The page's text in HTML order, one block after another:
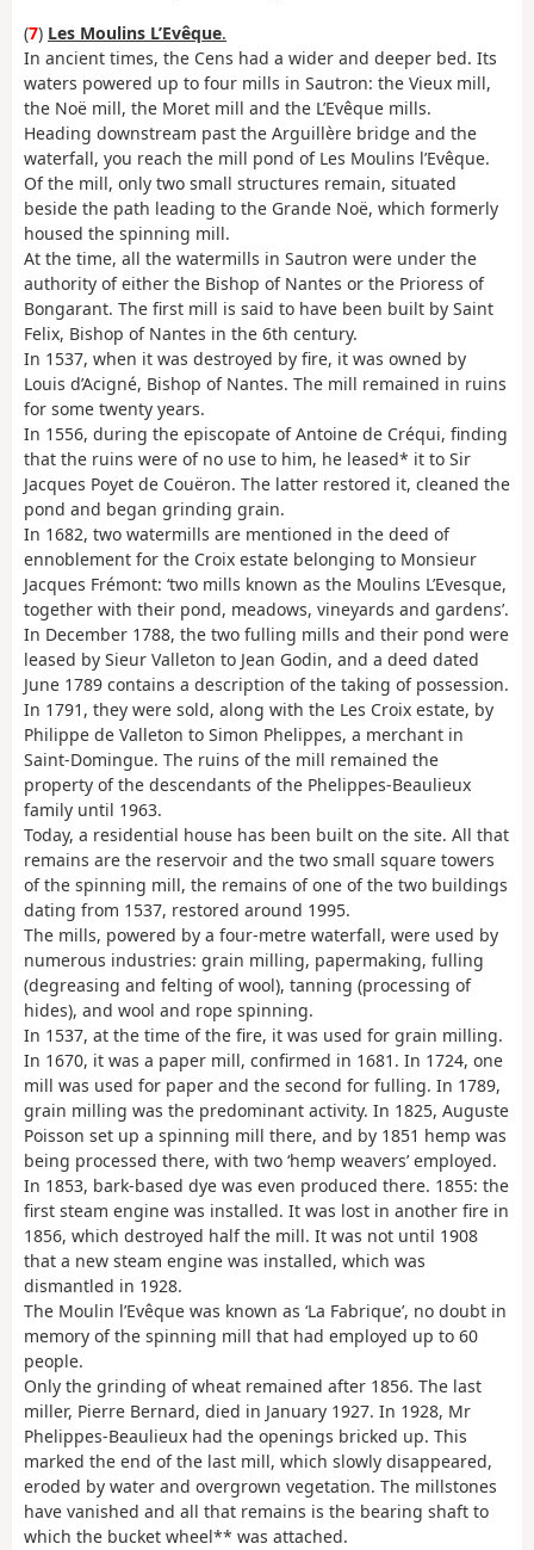
(7) Les Moulins L’Evêque.
In ancient times, the Cens had a wider and deeper bed. Its
waters powered up to four mills in Sautron: the Vieux mill,
the Noë mill, the Moret mill and the L’Evêque mills.
Heading downstream past the Arguillère bridge and the
waterfall, you reach the mill pond of Les Moulins l’Evêque.
Of the mill, only two small structures remain, situated
beside the path leading to the Grande Noë, which formerly
housed the spinning mill.
At the time, all the watermills in Sautron were under the
authority of either the Bishop of Nantes or the Prioress of
Bongarant. The first mill is said to have been built by Saint
Felix, Bishop of Nantes in the 6th century.
In 1537, when it was destroyed by fire, it was owned by
Louis d’Acigné, Bishop of Nantes. The mill remained in ruins
for some twenty years.
In 1556, during the episcopate of Antoine de Créqui, finding
that the ruins were of no use to him, he leased* it to Sir
Jacques Poyet de Couëron. The latter restored it, cleaned the
pond and began grinding grain.
In 1682, two watermills are mentioned in the deed of
ennoblement for the Croix estate belonging to Monsieur
Jacques Frémont: ‘two mills known as the Moulins L’Evesque,
together with their pond, meadows, vineyards and gardens’.
In December 1788, the two fulling mills and their pond were
leased by Sieur Valleton to Jean Godin, and a deed dated
June 1789 contains a description of the taking of possession.
In 1791, they were sold, along with the Les Croix estate, by
Philippe de Valleton to Simon Phelippes, a merchant in
Saint-Domingue. The ruins of the mill remained the
property of the descendants of the Phelippes-Beaulieux
family until 1963.
Today, a residential house has been built on the site. All that
remains are the reservoir and the two small square towers
of the spinning mill, the remains of one of the two buildings
dating from 1537, restored around 1995.
The mills, powered by a four-metre waterfall, were used by
numerous industries: grain milling, papermaking, fulling
(degreasing and felting of wool), tanning (processing of
hides), and wool and rope spinning.
In 1537, at the time of the fire, it was used for grain milling.
In 1670, it was a paper mill, confirmed in 1681. In 1724, one
mill was used for paper and the second for fulling. In 1789,
grain milling was the predominant activity. In 1825, Auguste
Poisson set up a spinning mill there, and by 1851 hemp was
being processed there, with two ‘hemp weavers’ employed.
In 1853, bark-based dye was even produced there. 1855: the
first steam engine was installed. It was lost in another fire in
1856, which destroyed half the mill. It was not until 1908
that a new steam engine was installed, which was
dismantled in 1928.
The Moulin l’Evêque was known as ‘La Fabrique’, no doubt in
memory of the spinning mill that had employed up to 60
people.
Only the grinding of wheat remained after 1856. The last
miller, Pierre Bernard, died in January 1927. In 1928, Mr
Phelippes-Beaulieux had the openings bricked up. This
marked the end of the last mill, which slowly disappeared,
eroded by water and overgrown vegetation. The millstones
have vanished and all that remains is the bearing shaft to
which the bucket wheel** was attached.